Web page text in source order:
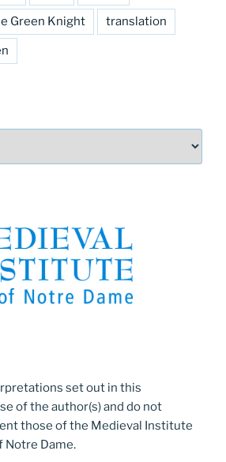
Green Knight translation
set out in this
of the author(s) and do not
those of the Medieval Institute
Notre Dame.